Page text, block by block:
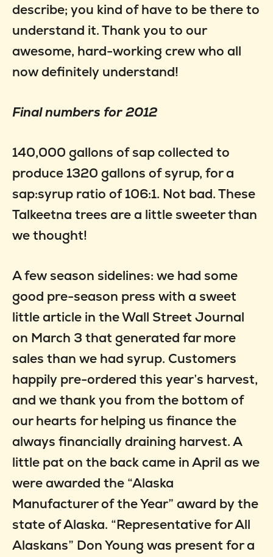
describe; you kind of have to be there to
understand it. Thank you to our
awesome, hard-working crew who all
now definitely understand!
Final numbers for 2012
140,000 gallons of sap collected to
produce 1320 gallons of syrup, for a
sap:syrup ratio of 106:1. Not bad. These
Talkeetna trees are a little sweeter than
we thought!
A few season sidelines: we had some
good pre-season press with a sweet
little article in the Wall Street Journal
on March 3 that generated far more
sales than we had syrup. Customers
happily pre-ordered this year’s harvest,
and we thank you from the bottom of
our hearts for helping us finance the
always financially draining harvest. A
little pat on the back came in April as we
were awarded the “Alaska
Manufacturer of the Year” award by the
state of Alaska. “Representative for All
Alaskans” Don Young was present for a